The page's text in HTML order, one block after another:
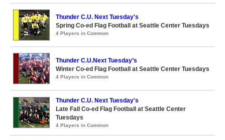
Thunder C.U. Next Tuesday's
Spring Co-ed Flag Football at Seattle Center Tuesdays
4 Players in Common
Thunder C.U.Next Tuesday’s
Winter Co-ed Flag Football at Seattle Center Tuesdays
4 Players in Common
Thunder C.U. Next Tuesday's
Late Fall Co-ed Flag Football at Seattle Center
Tuesdays
4 Players in Common